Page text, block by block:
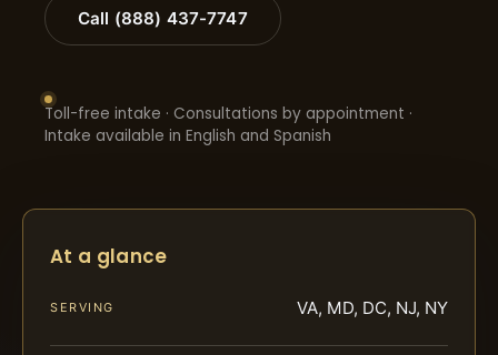
Call (888) 437-7747
Toll-free intake · Consultations by appointment ·
Intake available in English and Spanish
At a glance
SERVING VA, MD, DC, NJ, NY